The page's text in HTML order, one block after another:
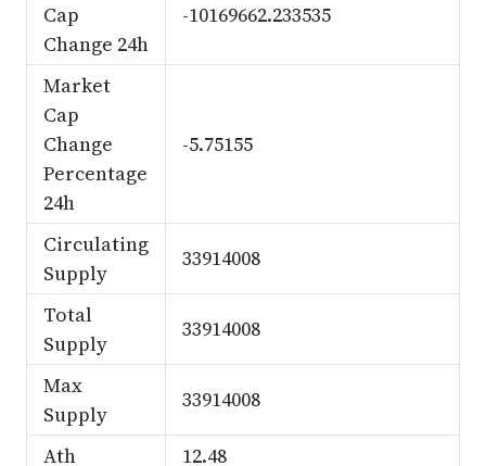
Cap
Change 24h
-10169662.233535
Market
Cap
Change
Percentage
24h
-5.75155
Circulating
Supply
33914008
Total
Supply
33914008
Max
Supply
33914008
Ath
12.48